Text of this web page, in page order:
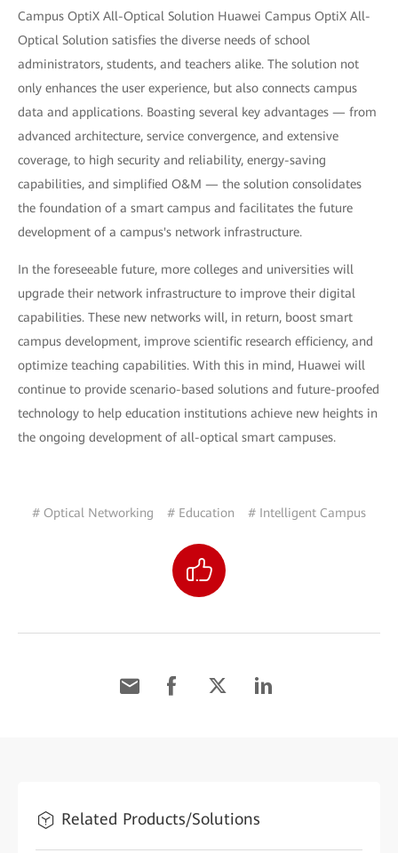
Campus OptiX All-Optical Solution Huawei Campus OptiX All-
Optical Solution satisfies the diverse needs of school
administrators, students, and teachers alike. The solution not
only enhances the user experience, but also connects campus
data and applications. Boasting several key advantages — from
advanced architecture, service convergence, and extensive
coverage, to high security and reliability, energy-saving
capabilities, and simplified O&M — the solution consolidates
the foundation of a smart campus and facilitates the future
development of a campus's network infrastructure.
In the foreseeable future, more colleges and universities will
upgrade their network infrastructure to improve their digital
capabilities. These new networks will, in return, boost smart
campus development, improve scientific research efficiency, and
optimize teaching capabilities. With this in mind, Huawei will
continue to provide scenario-based solutions and future-proofed
technology to help education institutions achieve new heights in
the ongoing development of all-optical smart campuses.
# Optical Networking # Education # Intelligent Campus
Related Products/Solutions